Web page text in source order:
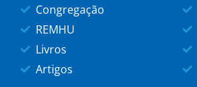
Congregação
REMHU
Livros
Artigos